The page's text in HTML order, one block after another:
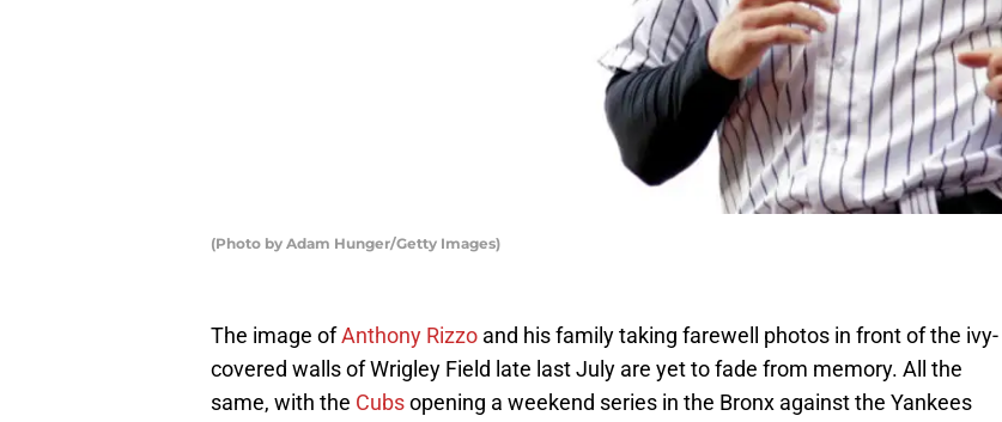
(Photo by Adam Hunger/Getty Images)
The image ofAnthony Rizzo and his family taking farewell photos in front of the ivy-
covered walls of Wrigley Field late last July are yet to fade from memory. All the
same, with the Cubsopening a weekend series in the Bronx against the Yankees